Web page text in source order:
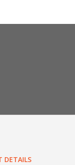
DETAILS